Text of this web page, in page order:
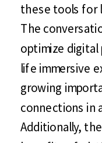
these tools for
The
optimize digital
life immersive
growing
connections in
Additionally,